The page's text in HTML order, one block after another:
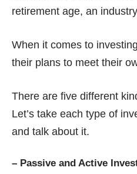
retirement age, an
When it comes to
their plans to meet their
There are five different
Let’s take each type of
and talk about it.
– Passive and Active